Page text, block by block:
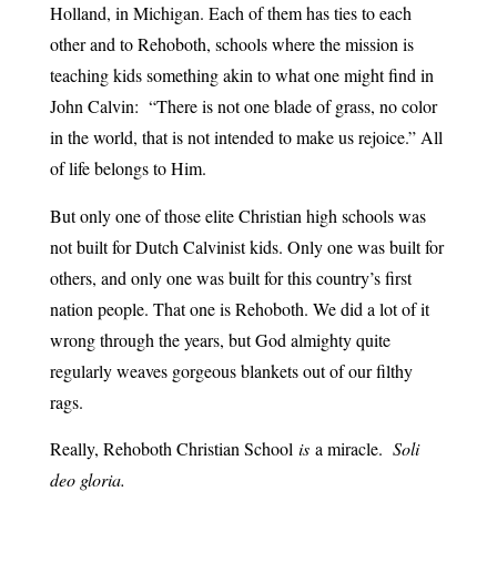
Holland, in Michigan. Each of them has ties to each
other and to Rehoboth, schools where the mission is
teaching kids something akin to what one might find in
John Calvin: “There is not one blade of grass, no color
in the world, that is not intended to make us rejoice.” All
of life belongs to Him.
But only one of those elite Christian high schools was
not built for Dutch Calvinist kids. Only one was built for
others, and only one was built for this country’s first
nation people. That one is Rehoboth. We did a lot of it
wrong through the years, but God almighty quite
regularly weaves gorgeous blankets out of our filthy
rags.
Really, Rehoboth Christian School isa miracle. Soli
deo gloria.